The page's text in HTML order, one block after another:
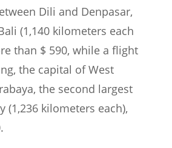
Dili and Denpasar,
(1,140 kilometers each
than $ 590, while a flight
the capital of West
the second largest
(1,236 kilometers each),